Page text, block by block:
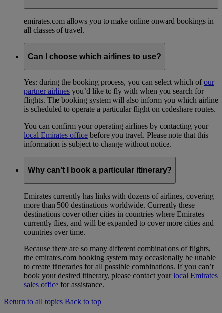
emirates.com allows you to make online onward bookings in
all classes of travel.
Can I choose which airlines to use?
Yes: during the booking process, you can select which ofour
partner airlines you’d like to fly with when you search for
flights. The booking system will also inform you which airline
is scheduled to operate a particular flight on codeshare routes.
You can confirm your operating airlines by contacting your
local Emirates office before you travel. Please note that this
information is subject to change without notice.
Why can’t I book a particular itinerary?
Emirates currently has links with dozens of airlines, covering
more than 500 destinations worldwide. Currently these
destinations cover other cities in countries where Emirates
currently flies, and will be expanded to cover more cities and
countries over time.
Because there are so many different combinations of flights,
the emirates.com booking system may occasionally be unable
to create itineraries for all possible combinations. If you can’t
book your desired itinerary, please contact yourlocal Emirates
sales office for assistance.
Return to all topics Back to top